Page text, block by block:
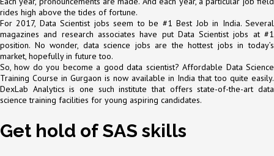
rides high above the tides of fortune.
For 2017, Data Scientist jobs seem to be #1 Best Job in India. Several
magazines and research associates have put Data Scientist jobs at #1
position. No wonder, data science jobs are the hottest jobs in today’s
market, hopefully in future too.
So, how do you become a good data scientist? Affordable Data Science
Training Course in Gurgaon is now available in India that too quite easily.
DexLab Analytics is one such institute that offers state-of-the-art data
science training facilities for young aspiring candidates.
Get hold of SAS skills